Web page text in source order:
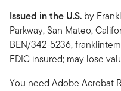
Issued in the U.S. by
Parkway, San Mateo,
BEN/342-5236,
FDIC insured; may lose
You need Adobe Acrobat